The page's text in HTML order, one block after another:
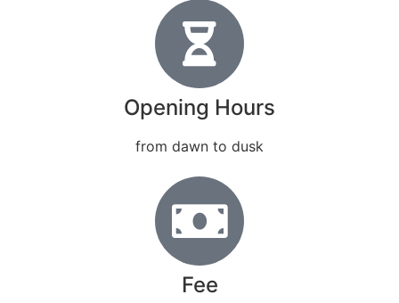
Opening Hours
from dawn to dusk
Fee